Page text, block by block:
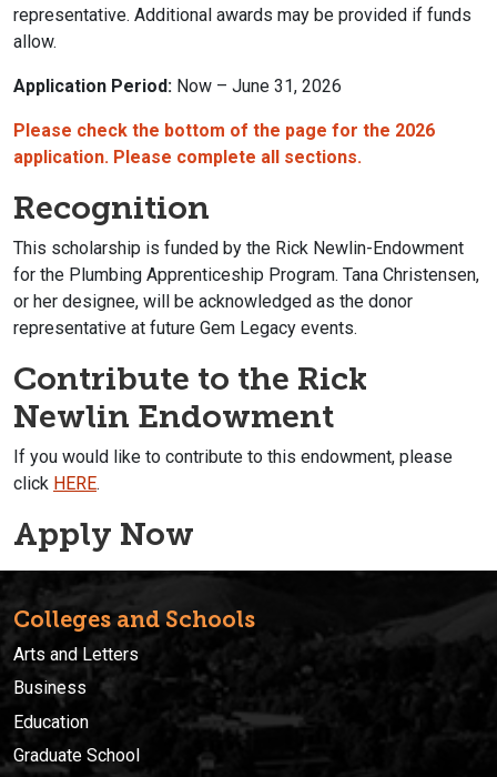
representative. Additional awards may be provided if funds
allow.
Application Period: Now – June 31, 2026
Please check the bottom of the page for the 2026
application. Please complete all sections.
Recognition
This scholarship is funded by the Rick Newlin-Endowment
for the Plumbing Apprenticeship Program. Tana Christensen,
or her designee, will be acknowledged as the donor
representative at future Gem Legacy events.
Contribute to the Rick
Newlin Endowment
If you would like to contribute to this endowment, please
click HERE.
Apply Now
Colleges and Schools
Arts and Letters
Business
Education
Graduate School